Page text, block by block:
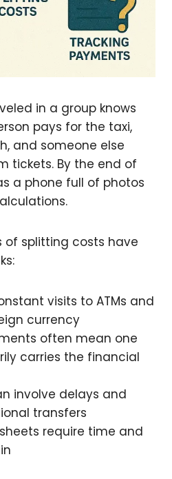
in a group knows
pays for the taxi,
and someone else
tickets. By the end of
a phone full of photos
of splitting costs have
visits to ATMs and
currency
often mean one
carries the financial
involve delays and
transfers
require time and